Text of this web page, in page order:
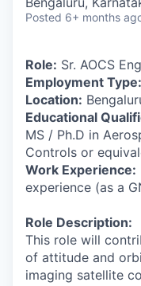
Posted 6+ months
Role: Sr. AOCS
Employment Type:
Location:
Educational
MS / Ph.D in
Controls or
Work Experience:
experience (as a
Role Description:
This role will
of attitude and
imaging satellite